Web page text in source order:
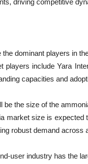
driving competitive
the dominant players in
players include Yara
capacities and
be the size of the
market size is expected
robust demand across
user industry has the